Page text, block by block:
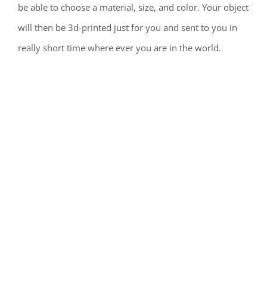
be able to choose a material, size, and color. Your object
will then be 3d-printed just for you and sent to you in
really short time where ever you are in the world.